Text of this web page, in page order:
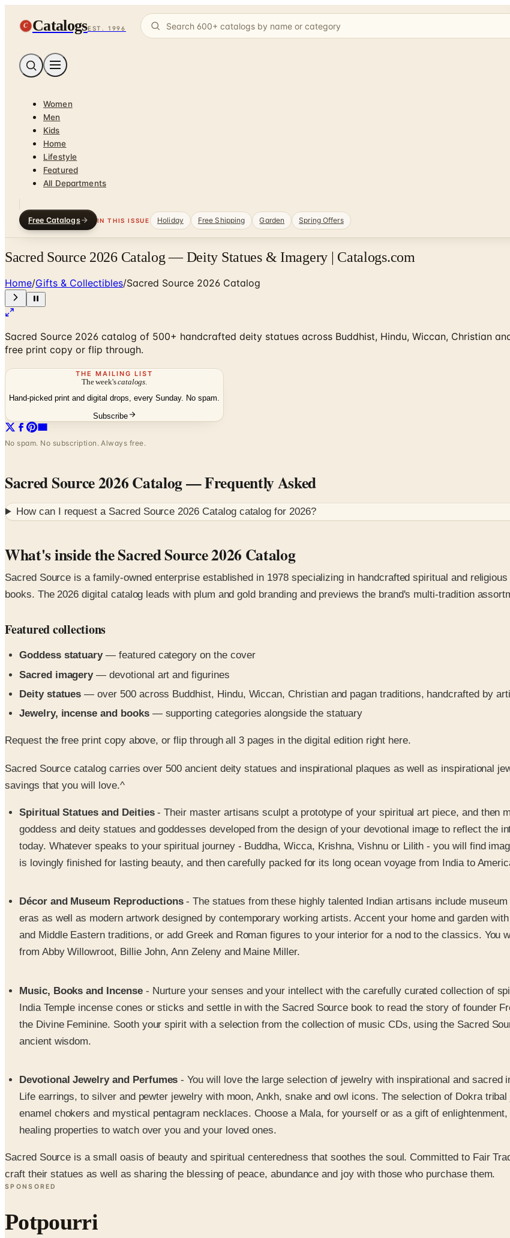
C CatalogsEST. 1996
Women
Men
Kids
Home
Lifestyle
Featured
All Departments
Free Catalogs IN THIS ISSUE Holiday Free Shipping Garden Spring Offers
Sacred Source 2026 Catalog — Deity Statues & Imagery | Catalogs.com
Home/Gifts & Collectibles/Sacred Source 2026 Catalog
Sacred Source 2026 catalog of 500+ handcrafted deity statues across Buddhist, Hindu, Wiccan, Christian
free print copy or flip through.
THE MAILING LIST
The week'scatalogs
Hand-picked print and digital drops, every Sunday. No spam.
Subscribe
No spam. No subscription. Always free.
Sacred Source 2026 Catalog— Frequently Asked
How can I request a Sacred Source 2026 Catalogcatalog for2026?
What's inside the Sacred Source 2026 Catalog
Sacred Source is a family-owned enterprise established in 1978 specializing in handcrafted spiritual and
books. The 2026 digital catalog leads with plum and gold branding and previews the brand's multi-tradition
Featured collections
Goddess statuary— featured category on the cover
Sacred imagery— devotional art and figurines
Deity statues — over 500 across Buddhist, Hindu, Wiccan, Christian and pagan traditions, handcrafted by
Jewelry, incense and books— supporting categories alongside the statuary
Request the free print copy above, or flip through all 3 pages in the digital edition right here.
Sacred Source catalog carries over 500 ancient deity statues and inspirational plaques as well as inspirational
savings that you will love.^
Spiritual Statues and Deities- Their master artisans sculpt a prototype of your spiritual art piece, and then
goddess and deity statues and goddesses developed from the design of your devotional image to reflect the
today. Whatever speaks to your spiritual journey - Buddha, Wicca, Krishna, Vishnu or Lilith - you will find
is lovingly finished for lasting beauty, and then carefully packed for its long ocean voyage from India to
Décor and Museum Reproductions- The statues from these highly talented Indian artisans include
eras as well as modern artwork designed by contemporary working artists. Accent your home and garden
and Middle Eastern traditions, or add Greek and Roman figures to your interior for a nod to the classics.
from Abby Willowroot, Billie John, Ann Zeleny and Maine Miller.
Music, Books and Incense- Nurture your senses and your intellect with the carefully curated collection of
India Temple incense cones or sticks and settle in with the Sacred Source book to read the story of founder
the Divine Feminine. Sooth your spirit with a selection from the collection of music CDs, using the Sacred
ancient wisdom.
Devotional Jewelry and Perfumes - You will love the large selection of jewelry with inspirational and
Life earrings, to silver and pewter jewelry with moon, Ankh, snake and owl icons. The selection of Dokra
enamel chokers and mystical pentagram necklaces. Choose a Mala, for yourself or as a gift of
healing properties to watch over you and your loved ones.
Sacred Source is a small oasis of beauty and spiritual centeredness that soothes the soul. Committed to Fair
craft their statues as well as sharing the blessing of peace, abundance and joy with those who purchase them.
SPONSORED
Potpourri